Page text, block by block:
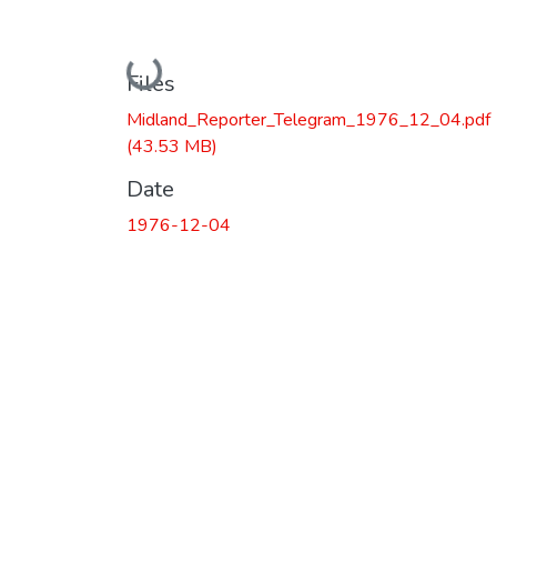
Loading...
Files
Midland_Reporter_Telegram_1976_12_04.pdf
(43.53 MB)
Date
1976-12-04